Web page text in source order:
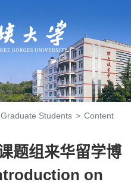
Graduate Students > Content
题组来华留学博
on